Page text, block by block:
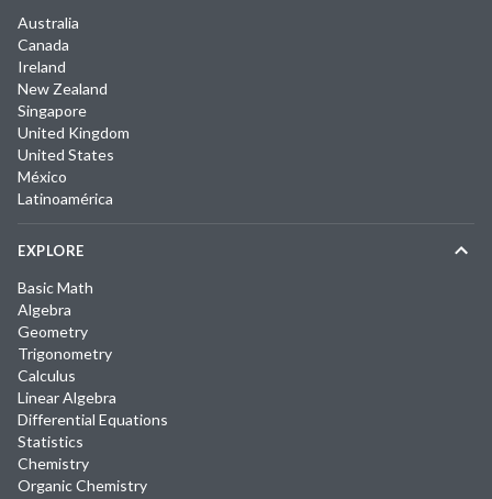
Australia
Canada
Ireland
New Zealand
Singapore
United Kingdom
United States
México
Latinoamérica
EXPLORE
Basic Math
Algebra
Geometry
Trigonometry
Calculus
Linear Algebra
Differential Equations
Statistics
Chemistry
Organic Chemistry